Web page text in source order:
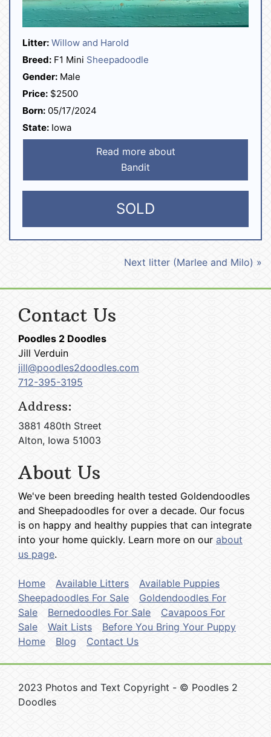
Litter: Willow and Harold
Breed: F1 Mini Sheepadoodle
Gender: Male
Price: $2500
Born: 05/17/2024
State: Iowa
Read more about
Bandit
SOLD
Next litter (Marlee and Milo) »
Contact Us
Poodles 2 Doodles
Jill Verduin
jill@poodles2doodles.com
712-395-3195
Address:
3881 480th Street
Alton, Iowa 51003
About Us
We've been breeding health tested Goldendoodles
and Sheepadoodles for over a decade. Our focus
is on happy and healthy puppies that can integrate
into your home quickly. Learn more on our about
us page.
Home Available Litters
Available Puppies
Sheepadoodles For Sale
Goldendoodles For
Sale
Bernedoodles For Sale
Cavapoos For
Sale
Wait Lists
Before You Bring Your Puppy
Home
Blog Contact Us
2023 Photos and Text Copyright - © Poodles 2
Doodles